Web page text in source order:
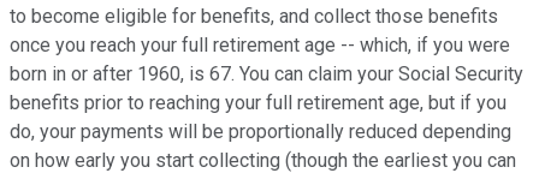
to become eligible for benefits, and collect those benefits
once you reach your full retirement age -- which, if you were
born in or after 1960, is 67. You can claim your Social Security
benefits prior to reaching your full retirement age, but if you
do, your payments will be proportionally reduced depending
on how early you start collecting (though the earliest you can